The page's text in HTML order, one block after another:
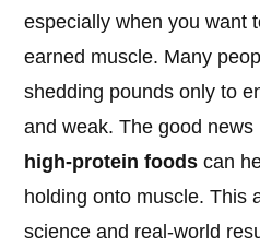
especially when you want
earned muscle. Many
shedding pounds only to
and weak. The good
high-protein foods can
holding onto muscle. This
science and real-world